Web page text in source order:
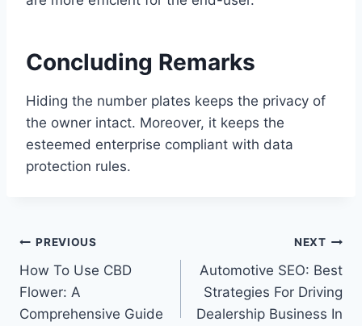
Concluding Remarks
Hiding the number plates keeps the privacy of
the owner intact. Moreover, it keeps the
esteemed enterprise compliant with data
protection rules.
Post
navigation
PREVIOUS
How To Use CBD
Flower: A
Comprehensive Guide
NEXT
Automotive SEO: Best
Strategies For Driving
Dealership Business In